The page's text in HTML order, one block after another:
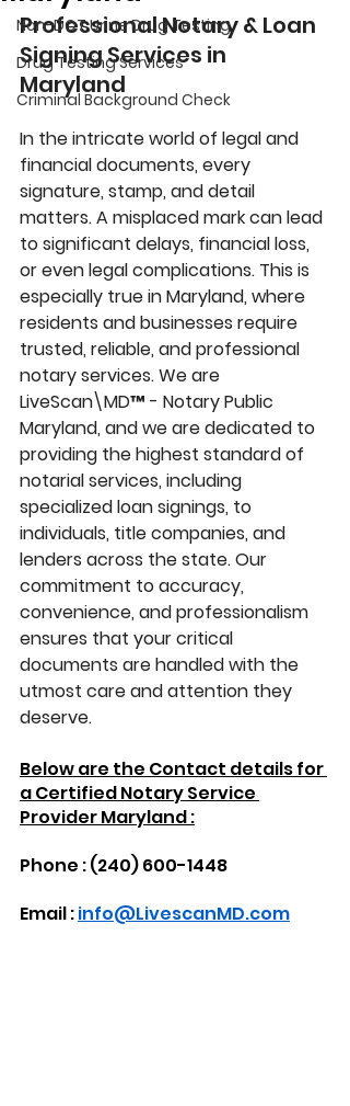
Non-DOT Urine Drug Testing
Drug Testing Services
Criminal Background Check
Professional Notary & Loan
Signing Services in
Maryland
In the intricate world of legal and
financial documents, every
signature, stamp, and detail
matters. A misplaced mark can lead
to significant delays, financial loss,
or even legal complications. This is
especially true in Maryland, where
residents and businesses require
trusted, reliable, and professional
notary services. We are
LiveScan\MD™ - Notary Public
Maryland, and we are dedicated to
providing the highest standard of
notarial services, including
specialized loan signings, to
individuals, title companies, and
lenders across the state. Our
commitment to accuracy,
convenience, and professionalism
ensures that your critical
documents are handled with the
utmost care and attention they
deserve.
Below are the Contact details for
a Certified Notary Service
Provider Maryland :
Phone : (240) 600-1448
Email : info@LivescanMD.com